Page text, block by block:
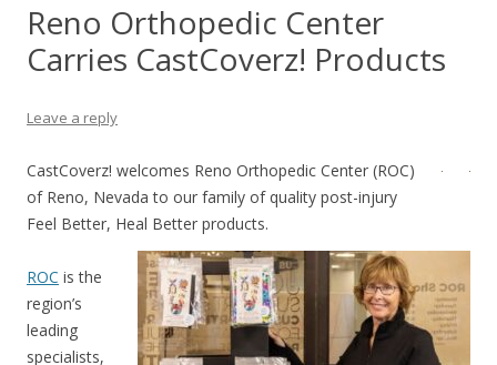
Reno Orthopedic Center
Carries CastCoverz! Products
Leave a reply
CastCoverz! welcomes Reno Orthopedic Center (ROC)
of Reno, Nevada to our family of quality post-injury
Feel Better, Heal Better products.
ROC is the
region’s
leading
specialists,